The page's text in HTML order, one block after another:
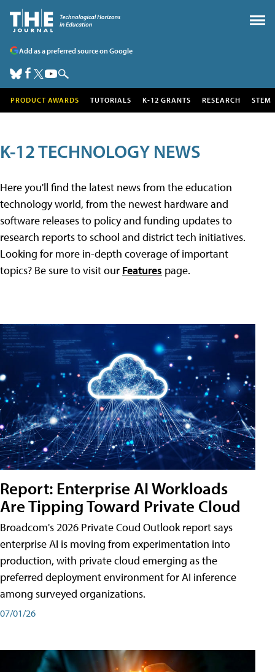
Add as a preferred source on Google
PRODUCT AWARDS TUTORIALS K-12 GRANTS RESEARCH STEM
K-12 TECHNOLOGY NEWS
Here you'll find the latest news from the education
technology world, from the newest hardware and
software releases to policy and funding updates to
research reports to school and district tech initiatives.
Looking for more in-depth coverage of important
topics? Be sure to visit our Features page.
Report: Enterprise AI Workloads
Are Tipping Toward Private Cloud
Broadcom's 2026 Private Coud Outlook report says
enterprise AI is moving from experimentation into
production, with private cloud emerging as the
preferred deployment environment for AI inference
among surveyed organizations.
07/01/26